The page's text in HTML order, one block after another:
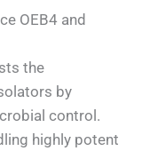
OEB4 and
the
by
control.
highly potent